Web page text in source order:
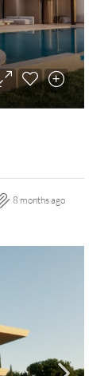
8 months ago